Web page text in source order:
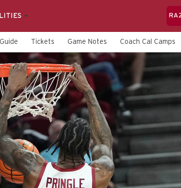
Tickets Game Notes Coach Cal Camps